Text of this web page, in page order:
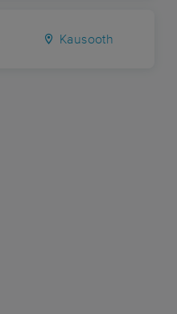
Kausooth